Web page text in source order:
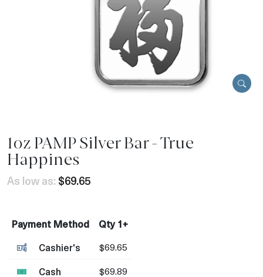
1oz PAMP Silver Bar - True
Happines
As low as: $69.65
Payment Method
Qty 1+
Cashier's
$69.65
Cash $69.89